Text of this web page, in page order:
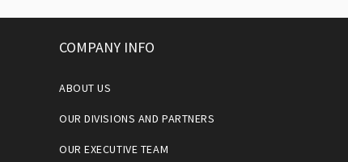
COMPANY INFO
ABOUT US
OUR DIVISIONS AND PARTNERS
OUR EXECUTIVE TEAM